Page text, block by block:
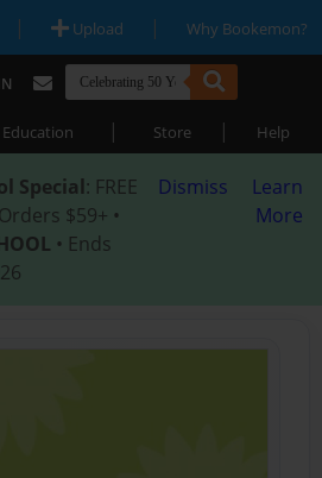
| Upload | Why Bookemon?
Education | Store | Help
Special: FREE
$59+ •
• Ends
Dismiss
Learn
More